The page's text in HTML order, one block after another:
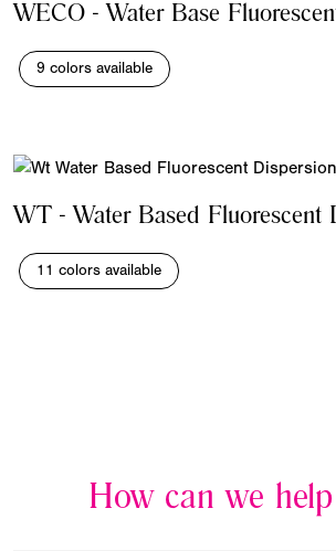
WECO - Water Base
9 colors available
WT - Water Based Fluorescent
11 colors available
How can we